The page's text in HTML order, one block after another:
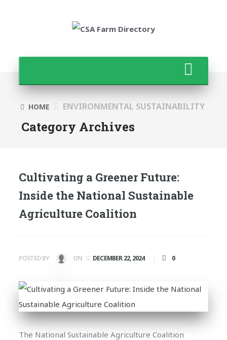
HOME ENVIRONMENTAL SUSTAINABILITY
Category Archives
Cultivating a Greener Future:
Inside the National Sustainable
Agriculture Coalition
POSTED BY ON DECEMBER 22, 2024 0
The National Sustainable Agriculture Coalition